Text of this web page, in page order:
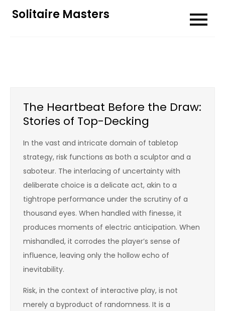
Solitaire Masters
The Heartbeat Before the Draw:
Stories of Top-Decking
In the vast and intricate domain of tabletop
strategy, risk functions as both a sculptor and a
saboteur. The interlacing of uncertainty with
deliberate choice is a delicate act, akin to a
tightrope performance under the scrutiny of a
thousand eyes. When handled with finesse, it
produces moments of electric anticipation. When
mishandled, it corrodes the player’s sense of
influence, leaving only the hollow echo of
inevitability.
Risk, in the context of interactive play, is not
merely a byproduct of randomness. It is a